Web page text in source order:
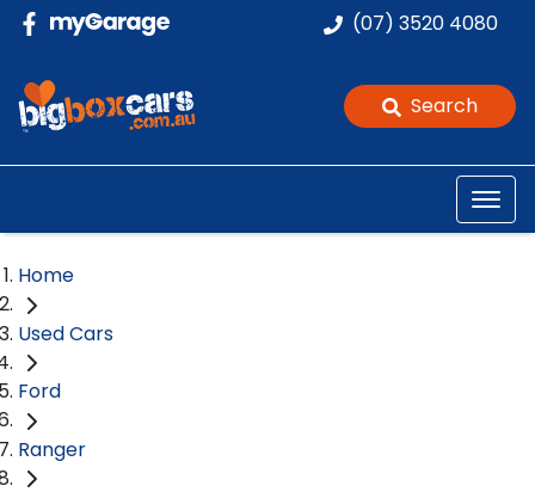
(07) 3520 4080
Search
Home
Used Cars
Ford
Ranger